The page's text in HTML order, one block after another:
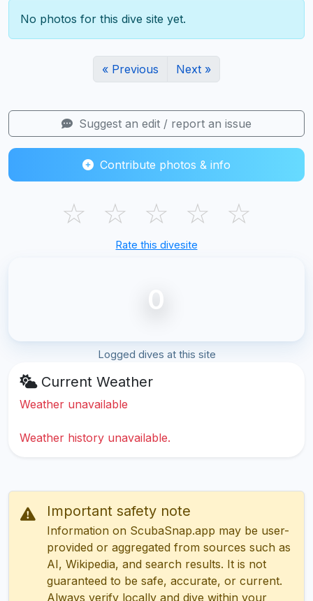
No photos for this dive site yet.
« Previous Next »
Suggest an edit / report an issue
Contribute photos & info
☆ ☆ ☆ ☆ ☆
Rate this divesite
0
Logged dives at this site
Current Weather
Weather unavailable
Weather history unavailable.
Important safety note
Information on ScubaSnap.app may be user-
provided or aggregated from sources such as
AI, Wikipedia, and search results. It is not
guaranteed to be safe, accurate, or current.
Always verify locally and dive within your